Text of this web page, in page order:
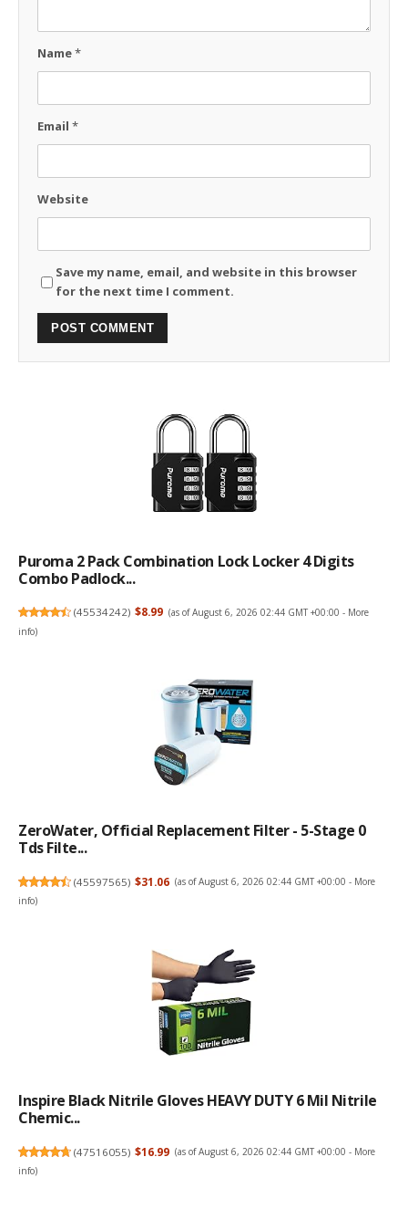
Name*
Email *
Website
Save my name, email, and website in this browser
for the next time I comment.
Puroma 2 Pack Combination Lock Locker 4 Digits
Combo Padlock...
(45534242) $8.99 (as of August 6, 2026 02:44 GMT +00:00 - More
info)
ZeroWater, Official Replacement Filter - 5-Stage 0
Tds Filte...
(45597565) $31.06 (as of August 6, 2026 02:44 GMT +00:00 - More
info)
Inspire Black Nitrile Gloves HEAVY DUTY 6 Mil Nitrile
Chemic...
(47516055) $16.99 (as of August 6, 2026 02:44 GMT +00:00 - More
info)